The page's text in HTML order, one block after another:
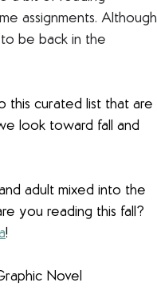
assignments. Although
be back in the
this curated list that are
look toward fall and
adult mixed into the
you reading this fall?
!
Novel